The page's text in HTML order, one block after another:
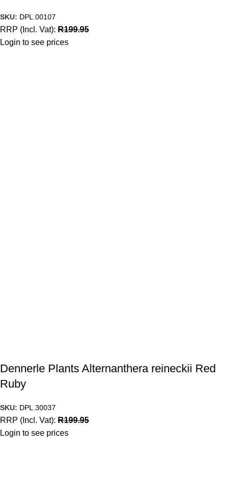
SKU: DPL.00107
RRP (Incl. Vat): R199.95
Login to see prices
Dennerle Plants Alternanthera reineckii Red
Ruby
SKU: DPL.30037
RRP (Incl. Vat): R199.95
Login to see prices